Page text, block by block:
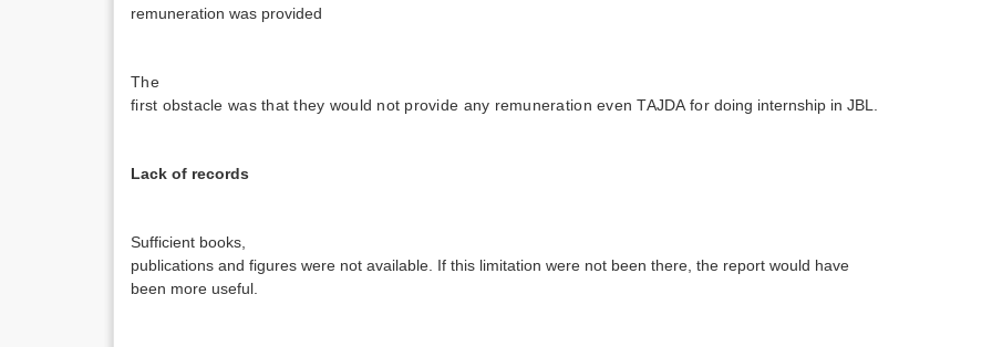
remuneration was provided
The
first obstacle was that they would not provide any remuneration even TAJDA fordoing internship in JBL.
Lack of records
Sufficient books,
publications and figures were not available. If this limitation were not been there, the report would have
been more useful.